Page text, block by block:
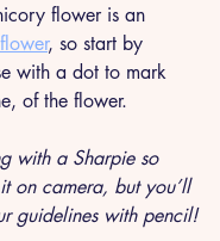
flower is an
, so start by
with a dot to mark
of the flower.
with a Sharpie so
on camera, but you’ll
guidelines with pencil!